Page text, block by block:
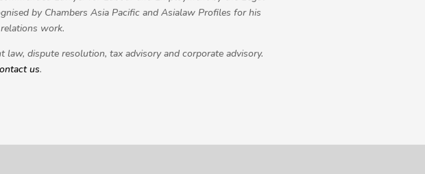
by Chambers Asia Pacific and Asialaw Profiles for his
work.
dispute resolution, tax advisory and corporate advisory.
us.